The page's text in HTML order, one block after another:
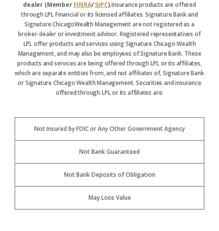
dealer (Member FINRA/SIPC).Insurance products are offered
through LPL Financial or its licensed affiliates. Signature Bank and
Signature ChicagoWealth Management are not registered as a
broker-dealer or investment advisor. Registered representatives of
LPL offer products and services using Signature Chicago Wealth
Management, and may also be employees of Signature Bank. These
products and services are being offered through LPL or its affiliates,
which are separate entities from, and not affiliates of, Signature Bank
or Signature Chicago Wealth Management. Securities and insurance
offered through LPL or its affiliates are:
Not Insured by FDIC or Any Other Government Agency
Not Bank Guaranteed
Not Bank Deposits of Obligation
May Lose Value